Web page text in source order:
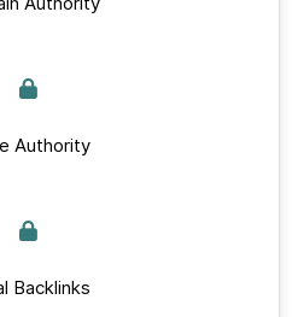
Authority
Backlinks